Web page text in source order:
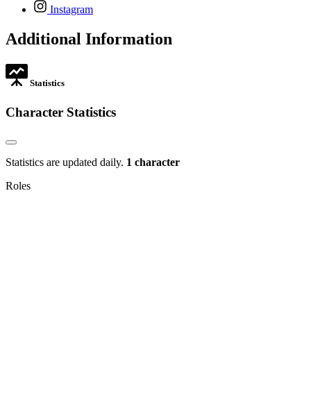
tab
Instagram
opens
new
Additional Information
Statistics
Character Statistics
Statistics are updated daily. 1 character
Roles